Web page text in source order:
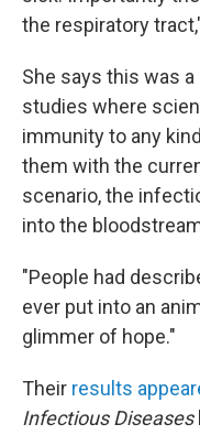
the respiratory
She says this was
studies where
immunity to any
them with the
scenario, the
into the
"People had
ever put into an
glimmer of hope."
Their results
Infectious Diseases